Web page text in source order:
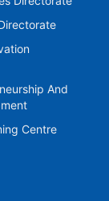
And
Centre